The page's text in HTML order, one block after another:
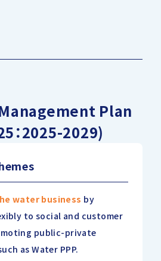
Plan
：2025-2029)
water business by
to social and customer
public-private
as Water PPP.